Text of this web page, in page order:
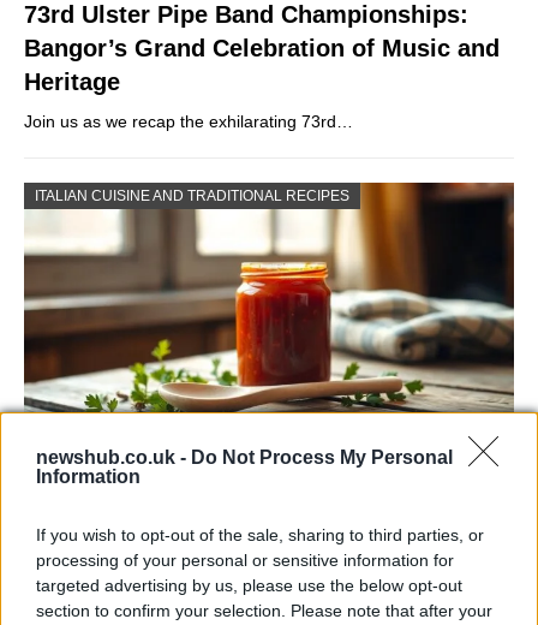
newshub.co.uk - Do Not Process My Personal
Information
If you wish to opt-out of the sale, sharing to third parties, or
processing of your personal or sensitive information for
targeted advertising by us, please use the below opt-out
section to confirm your selection. Please note that after your
73rd Ulster Pipe Band Championships:
Bangor’s Grand Celebration of Music and
Heritage
Join us as we recap the exhilarating 73rd…
ITALIAN CUISINE AND TRADITIONAL RECIPES
Exploring the Popularity of Chilli Crisp in
From supermarket shelves to gourmet restaurants, chilli crisp…